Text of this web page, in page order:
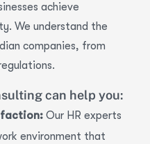
achieve
We understand the
companies, from
can help you:
Our HR experts
environment that